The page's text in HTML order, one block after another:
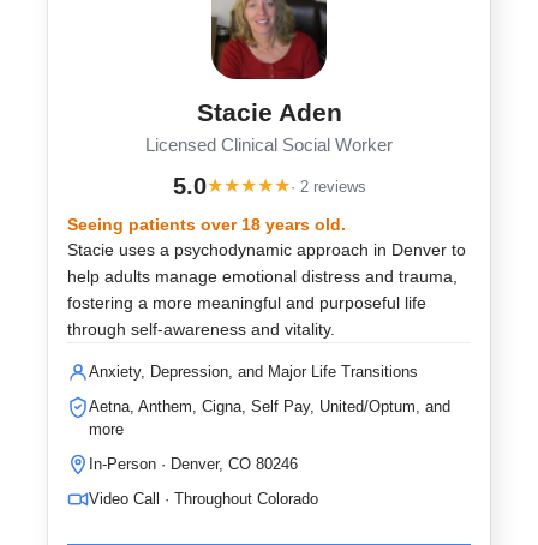
Stacie Aden
Licensed Clinical Social Worker
5.0★★★★★· 2 reviews
Seeing patients over 18 years old.
Stacie uses a psychodynamic approach in Denver to
help adults manage emotional distress and trauma,
fostering a more meaningful and purposeful life
through self-awareness and vitality.
Anxiety, Depression, and Major Life Transitions
Aetna, Anthem, Cigna, Self Pay, United/Optum, and
more
In-Person · Denver, CO 80246
Video Call · Throughout Colorado